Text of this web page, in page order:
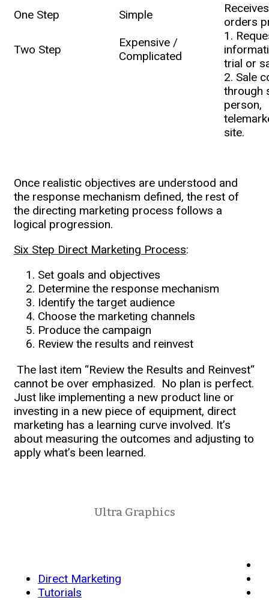
One Step Simple
orders
Two Step
Expensive /
Complicated
1.
trial or
2. Sale
through
person,
site.
Once realistic objectives are understood and
the response mechanism defined, the rest of
the directing marketing process follows a
logical progression.
Six Step Direct Marketing Process:
Set goals and objectives
Determine the response mechanism
Identify the target audience
Choose the marketing channels
Produce the campaign
Review the results and reinvest
The last item “Review the Results and Reinvest“
cannot be over emphasized. No plan is perfect.
Just like implementing a new product line or
investing in a new piece of equipment, direct
marketing has a learning curve involved. It’s
about measuring the outcomes and adjusting to
apply what’s been learned.
Ultra Graphics
Direct Marketing
Tutorials